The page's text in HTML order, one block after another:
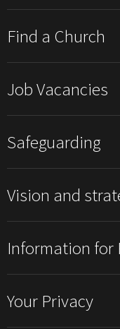
Find a Church
Job Vacancies
Safeguarding
Vision and
Information for
Your Privacy